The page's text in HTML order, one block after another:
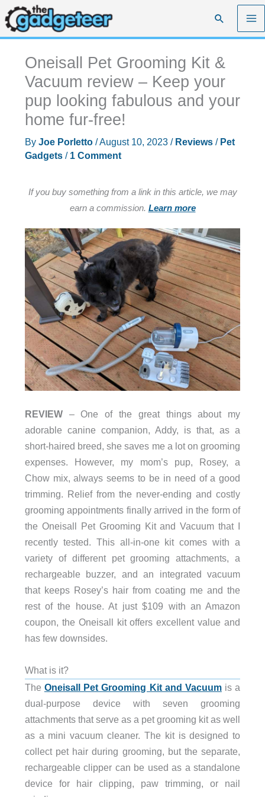
Skip
to
content
Search
Oneisall Pet Grooming Kit &
Vacuum review – Keep your
pup looking fabulous and your
home fur-free!
By Joe Porletto /August 10, 2023 / Reviews/ Pet
Gadgets/ 1 Comment
If you buy something from a link in this article, we may
earn a commission. Learn more
REVIEW– One of the great things about my
adorable canine companion, Addy, is that, as a
short-haired breed, she saves me a lot on grooming
expenses. However, my mom’s pup, Rosey, a
Chow mix, always seems to be in need of a good
trimming. Relief from the never-ending and costly
grooming appointments finally arrived in the form of
the Oneisall Pet Grooming Kit and Vacuum that I
recently tested. This all-in-one kit comes with a
variety of different pet grooming attachments, a
rechargeable buzzer, and an integrated vacuum
that keeps Rosey’s hair from coating me and the
rest of the house. At just $109 with an Amazon
coupon, the Oneisall kit offers excellent value and
has few downsides.
What is it?
The Oneisall Pet Grooming Kit and Vacuumis a
dual-purpose device with seven grooming
attachments that serve as a pet grooming kit as well
as a mini vacuum cleaner. The kit is designed to
collect pet hair during grooming, but the separate,
rechargeable clipper can be used as a standalone
device for hair clipping, paw trimming, or nail